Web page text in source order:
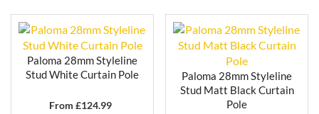
Whether you’re looking for a minimalist design that
blends seamlessly into the background, or a
decorative statement pole that enhances your
curtains, Paloma offers a collection that delivers
elegance, practicality, and enduring quality in equal
measure.
Paloma 28mm Styleline
Stud White Curtain Pole
From £124.99
Paloma 28mm Styleline
Stud Matt Black Curtain
Pole